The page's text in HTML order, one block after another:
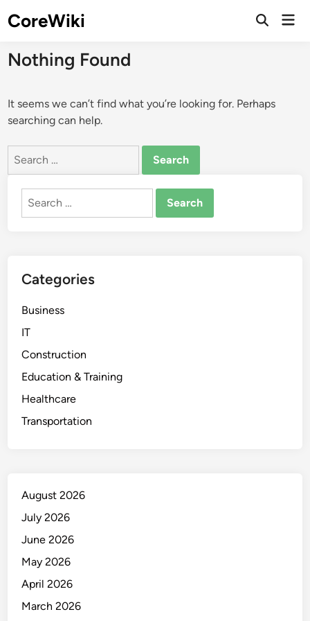
toCoreWiki
Open
Nothing Found
It seems we can’t find what you’re looking for. Perhaps
searching can help.
Search
Search
Categories
Business
IT
Construction
Education & Training
Healthcare
Transportation
August 2026
July 2026
June 2026
May 2026
April 2026
March 2026